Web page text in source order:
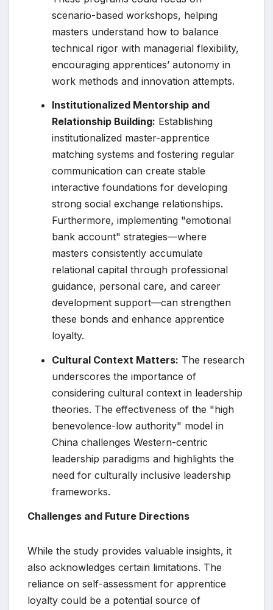
scenario-based workshops, helping
masters understand how to balance
technical rigor with managerial flexibility,
encouraging apprentices’ autonomy in
work methods and innovation attempts.
Institutionalized Mentorship and
Relationship Building: Establishing
institutionalized master-apprentice
matching systems and fostering regular
communication can create stable
interactive foundations for developing
strong social exchange relationships.
Furthermore, implementing "emotional
bank account" strategies—where
masters consistently accumulate
relational capital through professional
guidance, personal care, and career
development support—can strengthen
these bonds and enhance apprentice
loyalty.
Cultural Context Matters: The research
underscores the importance of
considering cultural context in leadership
theories. The effectiveness of the "high
benevolence-low authority" model in
China challenges Western-centric
leadership paradigms and highlights the
need for culturally inclusive leadership
frameworks.
Challenges and Future Directions
While the study provides valuable insights, it
also acknowledges certain limitations. The
reliance on self-assessment for apprentice
loyalty could be a potential source of